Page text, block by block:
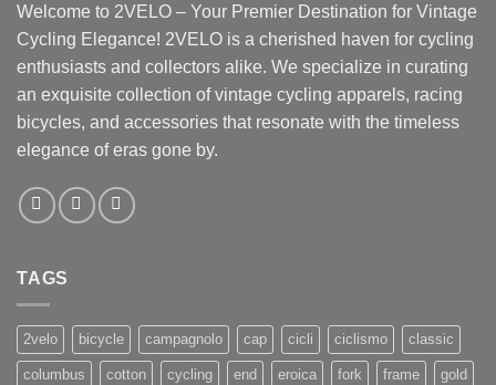
Welcome to 2VELO – Your Premier Destination for Vintage
Cycling Elegance! 2VELO is a cherished haven for cycling
enthusiasts and collectors alike. We specialize in curating
an exquisite collection of vintage cycling apparels, racing
bicycles, and accessories that resonate with the timeless
elegance of eras gone by.
TAGS
2velo bicycle campagnolo cap cicli ciclismo classic
columbus cotton cycling end eroica fork frame gold